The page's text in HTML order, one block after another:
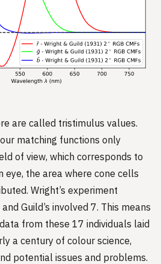
are called tristimulus values.
matching functions only
of view, which corresponds to
eye, the area where cone cells
Wright’s experiment
Guild’s involved 7. This means
from these 17 individuals laid
a century of colour science,
potential issues and problems.